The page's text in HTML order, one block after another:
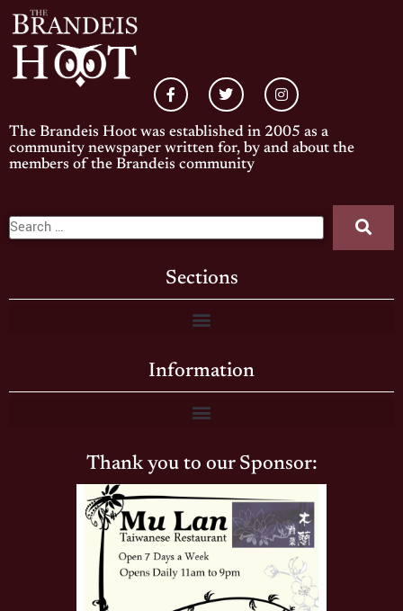
The Brandeis Hoot was established in 2005 as a
community newspaper written for, by and about the
members of the Brandeis community
Sections
Information
Thank you to our Sponsor: